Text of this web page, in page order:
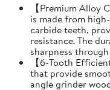
【Premium Alloy
is made from
carbide teeth,
resistance. The
sharpness
【6-Tooth
that provide
angle grinder